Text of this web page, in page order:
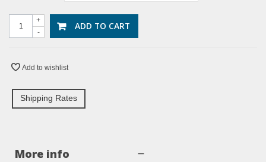
-
+ ADD TO CART
Add to wishlist
Shipping Rates
More info